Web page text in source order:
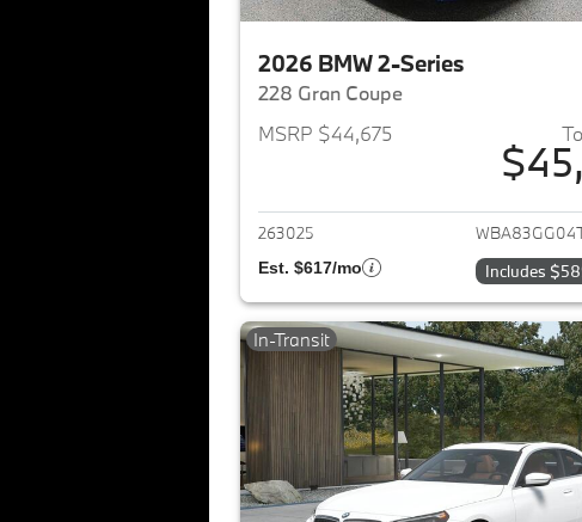
2026 BMW 2-Series
228 Gran Coupe
MSRP $44,675
View details
263025
Est. $617/mo Includes
In-Transit